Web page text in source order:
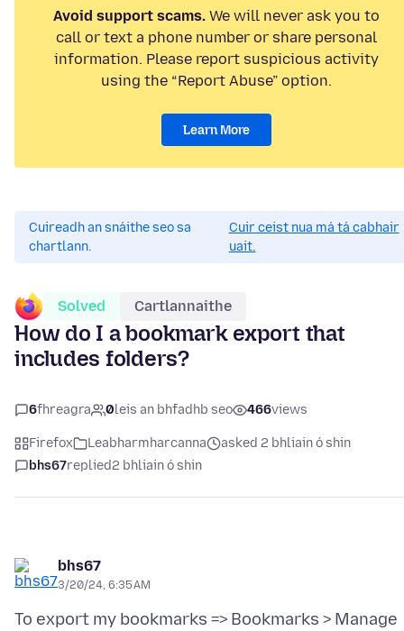
Avoid support scams. We will never ask you to
call or text a phone number or share personal
information. Please report suspicious activity
using the “Report Abuse” option.
Learn More
Cuireadh an snáithe seo sa
chartlann.
Cuir ceist nua má tá cabhair
uait.
Solved Cartlannaithe
How do I a bookmark export that
includes folders?
6fhreagra 0leis an bhfadhb seo 466views
Firefox Leabharmharcanna
asked 2 bhliain ó shin
bhs67replied2 bhliain ó shin
bhs67
3/20/24, 6:35 AM
To export my bookmarks => Bookmarks > Manage